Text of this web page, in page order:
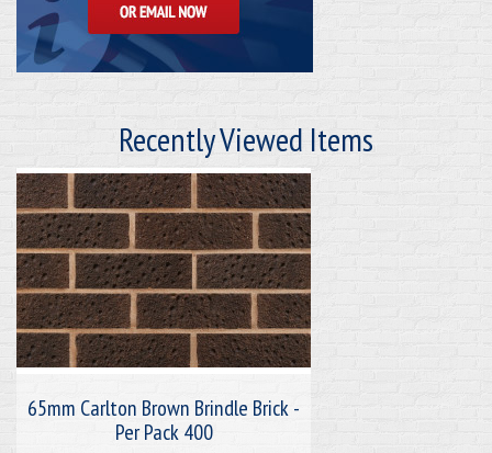
Recently Viewed Items
65mm Carlton Brown Brindle Brick -
Per Pack 400